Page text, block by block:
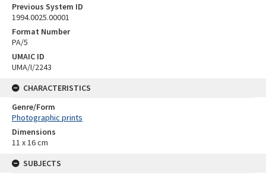
Previous System ID
1994.0025.00001
Format Number
PA/5
UMAIC ID
UMA/I/2243
CHARACTERISTICS
Genre/Form
Photographic prints
Dimensions
11 x 16 cm
SUBJECTS